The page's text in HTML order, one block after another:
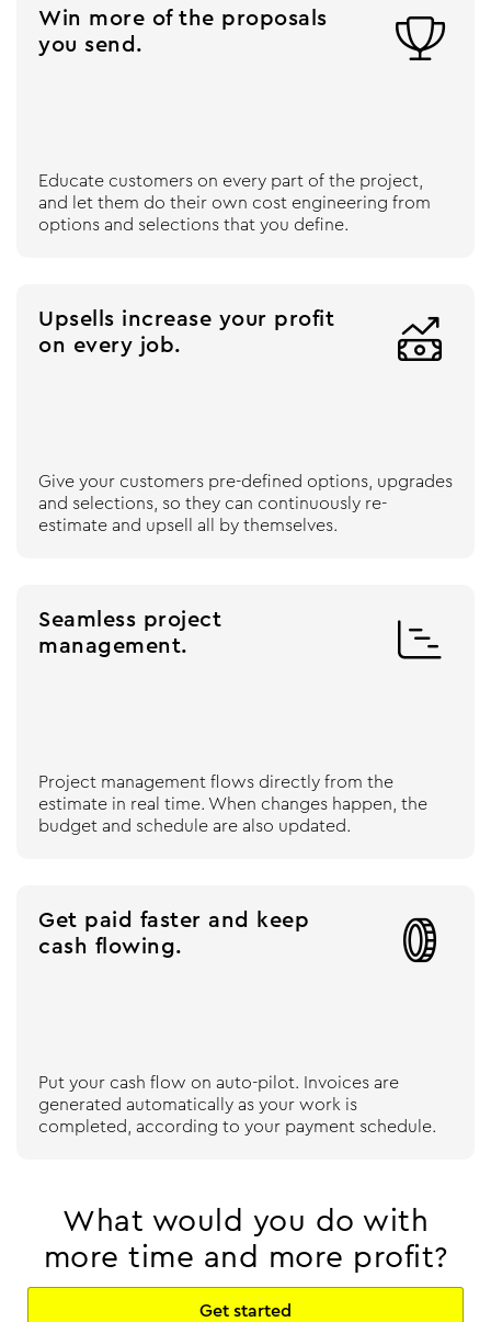
Win more of the proposals
you send.

Educate customers on every part of the project,
and let them do their own cost engineering from
options and selections that you define.
Upsells increase your profit
on every job.

Give your customers pre-defined options, upgrades
and selections, so they can continuously re-
estimate and upsell all by themselves.
Seamless project
management.

Project management flows directly from the
estimate in real time. When changes happen, the
budget and schedule are also updated.
Get paid faster and keep
cash flowing.

Put your cash flow on auto-pilot. Invoices are
generated automatically as your work is
completed, according to your payment schedule.
What would you do with
more time and more profit?
Get started